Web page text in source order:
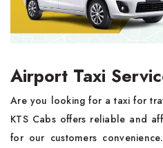
Airport Taxi
Are you looking for a taxi for
KTS Cabs offers reliable and
for our customers